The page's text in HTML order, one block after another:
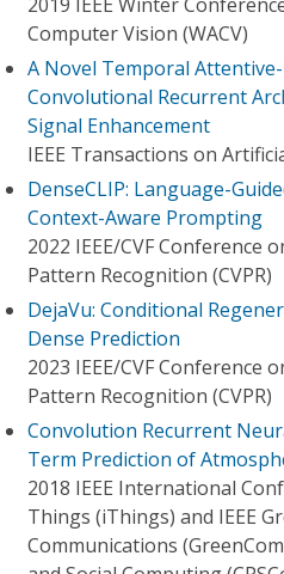
Computer Vision (WACV)
A Novel Temporal
Convolutional Recurrent
Signal Enhancement
IEEE Transactions on
DenseCLIP: Language-
Context-Aware Prompting
2022 IEEE/CVF Conference
Pattern Recognition (CVPR)
DejaVu: Conditional
Dense Prediction
2023 IEEE/CVF Conference
Pattern Recognition (CVPR)
Convolution Recurrent
Term Prediction of
2018 IEEE International
Things (iThings) and IEEE
Communications